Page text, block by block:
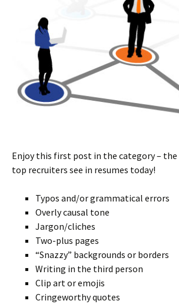
Enjoy this first post in the category –
top recruiters see in resumes today!
Typos and/or grammatical errors
Overly causal tone
Jargon/cliches
Two-plus pages
“Snazzy” backgrounds or borders
Writing in the third person
Clip art or emojis
Cringeworthy quotes